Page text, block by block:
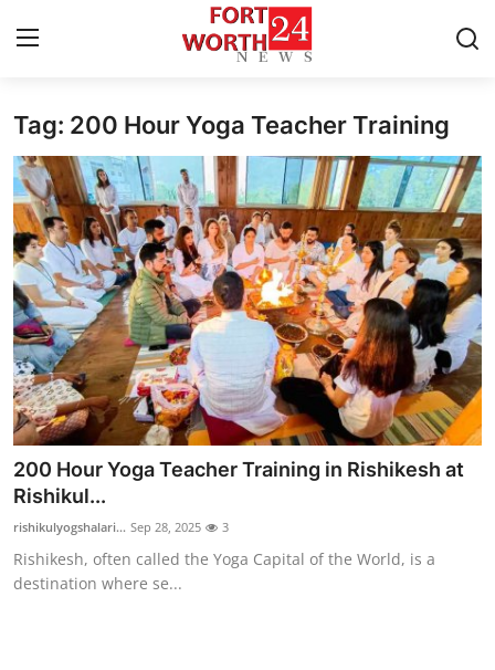
Home
Contact
Press Release
Privacy Policy
About
News Network
Submit Press Release
Health
Guest Posting
Tag: 200 Hour Yoga Teacher Training
200 Hour Yoga Teacher Training in Rishikesh at
Rishikul...
rishikulyogshalari... Sep 28, 2025 3
Rishikesh, often called the Yoga Capital of the World, is a
destination where se...